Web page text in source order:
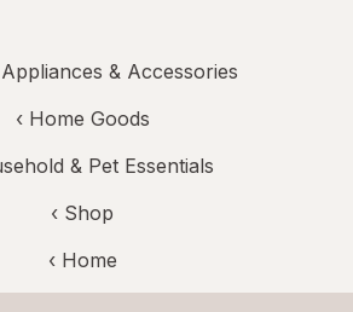
& Accessories
‹ Home Goods
& Pet Essentials
‹ Shop
‹ Home